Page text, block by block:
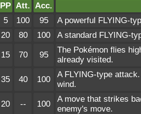
PP Att. Acc.
5 100 95
A powerful FLYING-
20 80 100 A standard FLYING-
15 70 95
The Pokémon flies
already visited.
35 40 100
A FLYING-type
wind.
20 -- 100
A move that strikes
enemy's move.